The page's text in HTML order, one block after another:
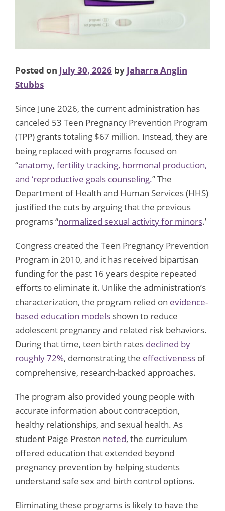
Posted on July 30, 2026 by Jaharra Anglin
Stubbs
Since June 2026, the current administration has
canceled 53 Teen Pregnancy Prevention Program
(TPP) grants totaling $67 million. Instead, they are
being replaced with programs focused on
“anatomy, fertility tracking, hormonal production,
and ‘reproductive goals counseling.” The
Department of Health and Human Services (HHS)
justified the cuts by arguing that the previous
programs “normalized sexual activity for minors.’
Congress created the Teen Pregnancy Prevention
Program in 2010, and it has received bipartisan
funding for the past 16 years despite repeated
efforts to eliminate it. Unlike the administration’s
characterization, the program relied on evidence-
based education models shown to reduce
adolescent pregnancy and related risk behaviors.
During that time, teen birth rates declined by
roughly 72%, demonstrating the effectiveness of
comprehensive, research-backed approaches.
The program also provided young people with
accurate information about contraception,
healthy relationships, and sexual health. As
student Paige Preston noted, the curriculum
offered education that extended beyond
pregnancy prevention by helping students
understand safe sex and birth control options.
Eliminating these programs is likely to have the